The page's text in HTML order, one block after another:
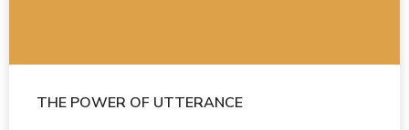
THE POWER OF UTTERANCE